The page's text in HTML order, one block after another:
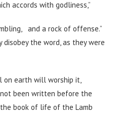
accords with godliness,”
and a rock of offense.”
the word, as they were
on earth will worship it,
been written before the
book of life of the Lamb